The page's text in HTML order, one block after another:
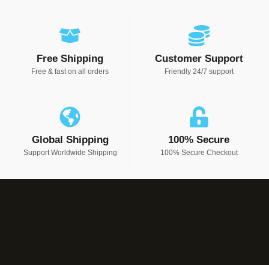
Free Shipping
Free & fast on all orders
Customer Support
Friendly 24/7 support
Global Shipping
Support Worldwide Shipping
100% Secure
100% Secure Checkout